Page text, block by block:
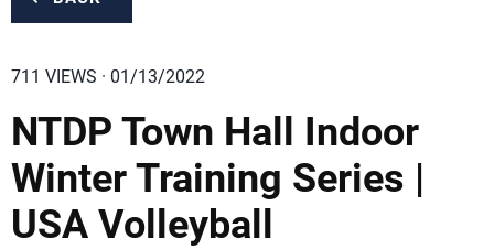
711 VIEWS · 01/13/2022
NTDP Town Hall Indoor
Winter Training Series |
USA Volleyball